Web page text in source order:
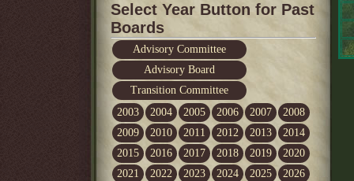
Select Year Button for Past
Boards